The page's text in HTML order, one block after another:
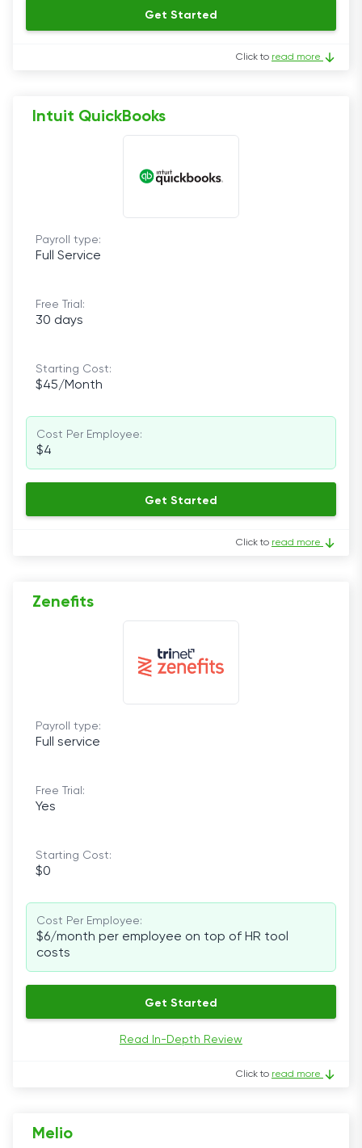
Get Started
Click to read more
Intuit QuickBooks
Payroll type:
Full Service
Free Trial:
30 days
Starting Cost:
$45/Month
Cost Per Employee:
$4
Get Started
Click to read more
Zenefits
Payroll type:
Full service
Free Trial:
Yes
Starting Cost:
$0
Cost Per Employee:
$6/month per employee on top of HR tool
costs
Get Started
Read In-Depth Review
Click to read more
Melio